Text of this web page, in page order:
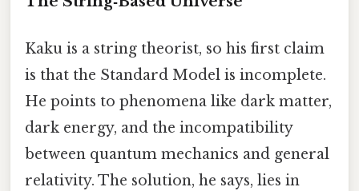
Kaku is a string theorist, so his first claim
is that the Standard Model is incomplete.
He points to phenomena like dark matter,
dark energy, and the incompatibility
between quantum mechanics and general
relativity. The solution, he says, lies in